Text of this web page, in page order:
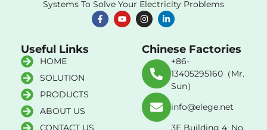
Systems To Solve Your Electricity Problems
Useful Links
HOME
SOLUTION
PRODUCTS
ABOUT US
Chinese Factories
+86-
13405295160（Mr.
Sun）
info@elege.net